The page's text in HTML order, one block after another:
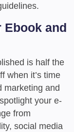
Ebook and
is half the
when it’s time
marketing and
your e-
from
social media